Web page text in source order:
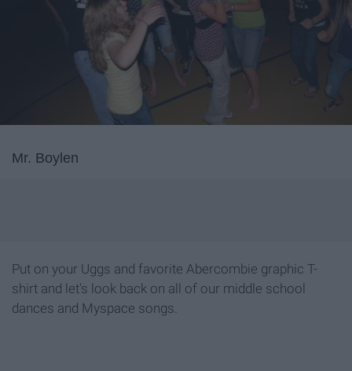
Mr. Boylen
Put on your Uggs and favorite Abercombie graphic T-
shirt and let's look back on all of our middle school
dances and Myspace songs.